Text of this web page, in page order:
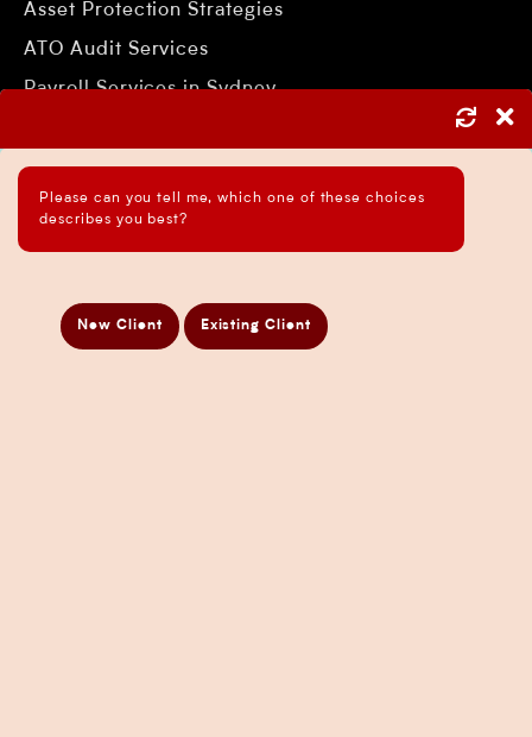
Asset Protection Strategies
ATO Audit Services
Payroll Services in Sydney
Business Accountant Sydney
Business Analysis Services
Business Development Services
Directors Penalty Notice Help
Please can you tell me, which one of these choices
describes you best?
New Client Existing Client